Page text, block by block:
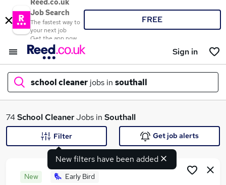
Reed.co.uk
Job Search
The fastest way to
your next job
Get the app now
FREE
Sign in
school cleaner jobs in southall
What
74School CleanerJobs in Southall
New filters have been added
Filter Get job alerts
New Early Bird